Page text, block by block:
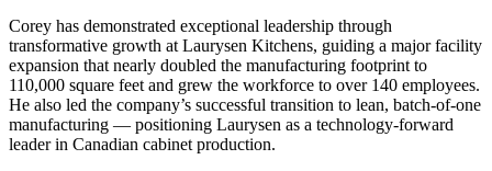
Corey has demonstrated exceptional leadership through
transformative growth at Laurysen Kitchens, guiding a major facility
expansion that nearly doubled the manufacturing footprint to
110,000 square feet and grew the workforce to over 140 employees.
He also led the company’s successful transition to lean, batch-of-one
manufacturing — positioning Laurysen as a technology-forward
leader in Canadian cabinet production.